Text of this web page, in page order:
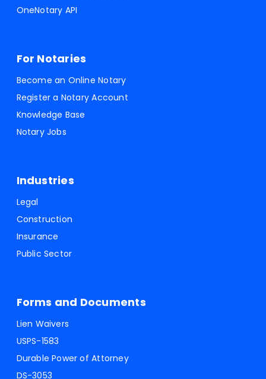
OneNotary API
For Notaries
Become an Online Notary
Register a Notary Account
Knowledge Base
Notary Jobs
Industries
Legal
Construction
Insurance
Public Sector
Forms and Documents
Lien Waivers
USPS-1583
Durable Power of Attorney
DS-3053